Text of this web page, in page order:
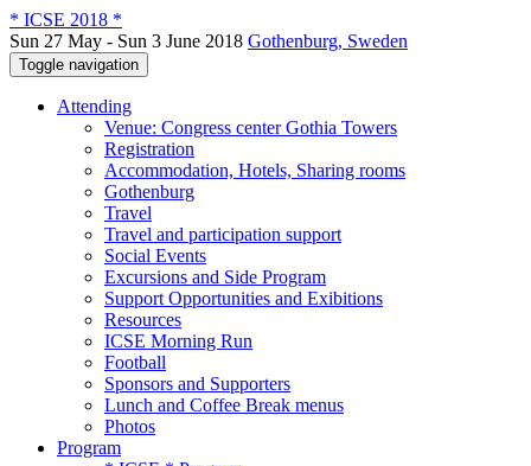
* ICSE 2018 *
Sun 27 May - Sun 3 June 2018 Gothenburg, Sweden
Toggle navigation
Attending
Venue: Congress center Gothia Towers
Registration
Accommodation, Hotels, Sharing rooms
Gothenburg
Travel
Travel and participation support
Social Events
Excursions and Side Program
Support Opportunities and Exibitions
Resources
ICSE Morning Run
Football
Sponsors and Supporters
Lunch and Coffee Break menus
Photos
Program